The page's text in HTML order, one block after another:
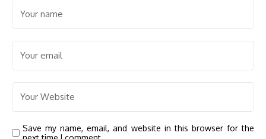
Save my name, email, and website in this browser for the